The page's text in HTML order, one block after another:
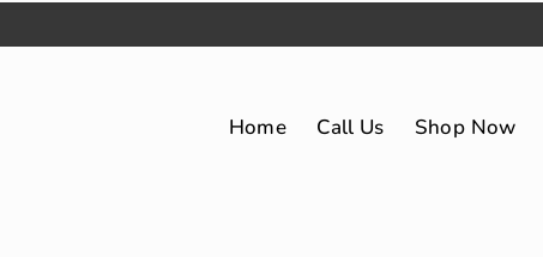
Home Call Us Shop Now